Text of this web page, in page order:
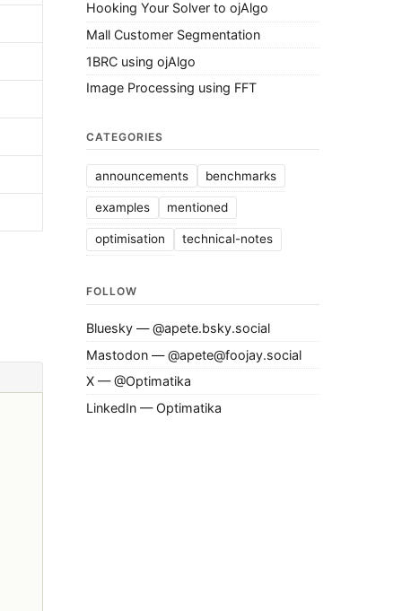
Hooking Your Solver to ojAlgo
Mall Customer Segmentation
1BRC using ojAlgo
Image Processing using FFT
CATEGORIES
announcements benchmarks
examples mentioned
optimisation technical-notes
FOLLOW
Bluesky — @apete.bsky.social
Mastodon — @apete@foojay.social
X — @Optimatika
LinkedIn — Optimatika